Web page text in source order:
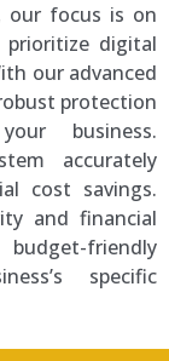
our focus is on
prioritize digital
our advanced
protection
business.
accurately
cost savings.
and financial
friendly
specific